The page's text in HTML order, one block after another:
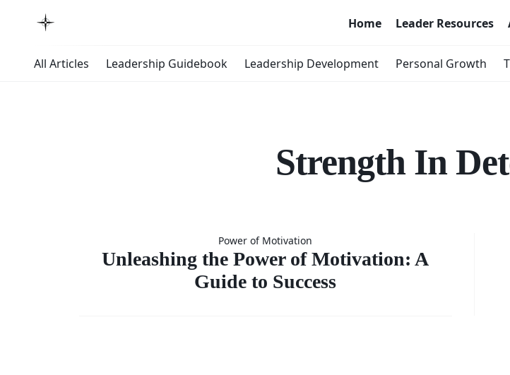
Home Leader Resources
All Articles Leadership Guidebook Leadership Development Personal Growth
Strength In
Unleashing the
Power of
Power of Motivation
Unleashing the Power of Motivation: A
Guide to Success